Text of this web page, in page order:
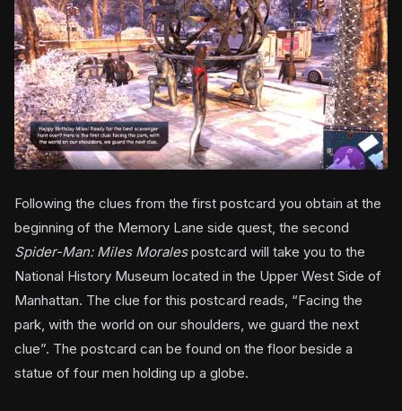
Following the clues from the first postcard you obtain at the
beginning of the Memory Lane side quest, the second
Spider-Man: Miles Moralespostcard will take you to the
National History Museum located in the Upper West Side of
Manhattan. The clue for this postcard reads, “Facing the
park, with the world on our shoulders, we guard the next
clue”. The postcard can be found on the floor beside a
statue of four men holding up a globe.